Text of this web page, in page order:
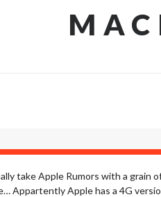
take Apple Rumors with a
Appartently Apple has a 4G